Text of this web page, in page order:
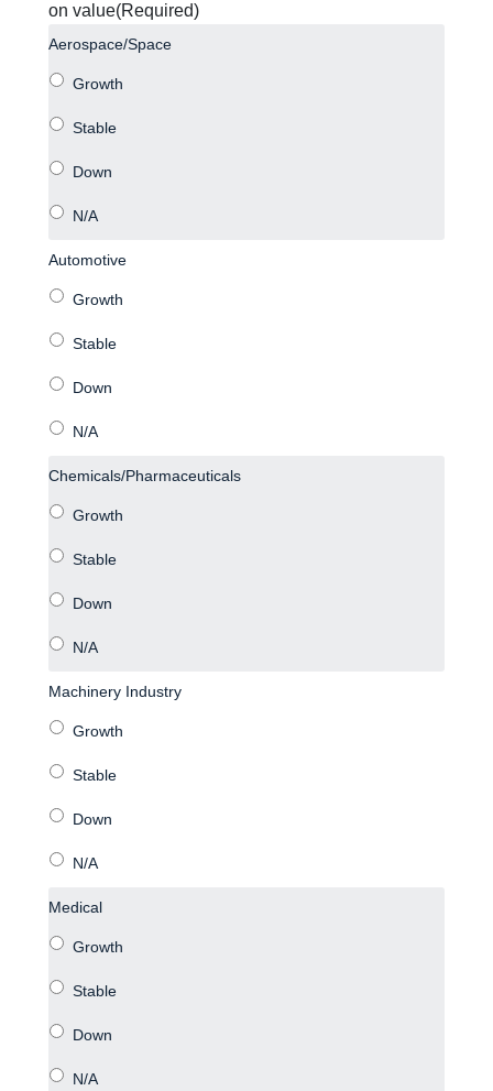
on value(Required)
Aerospace/Space
Automotive
Chemicals/Pharmaceuticals
Machinery Industry
Medical